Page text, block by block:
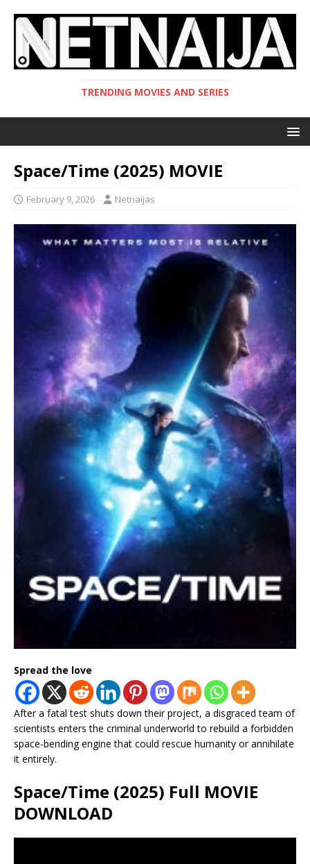
TRENDING MOVIES AND SERIES
Space/Time (2025) MOVIE
February 9, 2026 Netnaijas
Spread the love
After a fatal test shuts down their project, a disgraced team of
scientists enters the criminal underworld to rebuild a forbidden
space-bending engine that could rescue humanity or annihilate
it entirely.
Space/Time (2025) Full MOVIE
DOWNLOAD